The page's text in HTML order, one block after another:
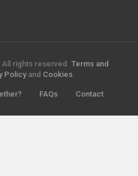
rights reserved. Terms and
Policyand Cookies
FAQs Contact